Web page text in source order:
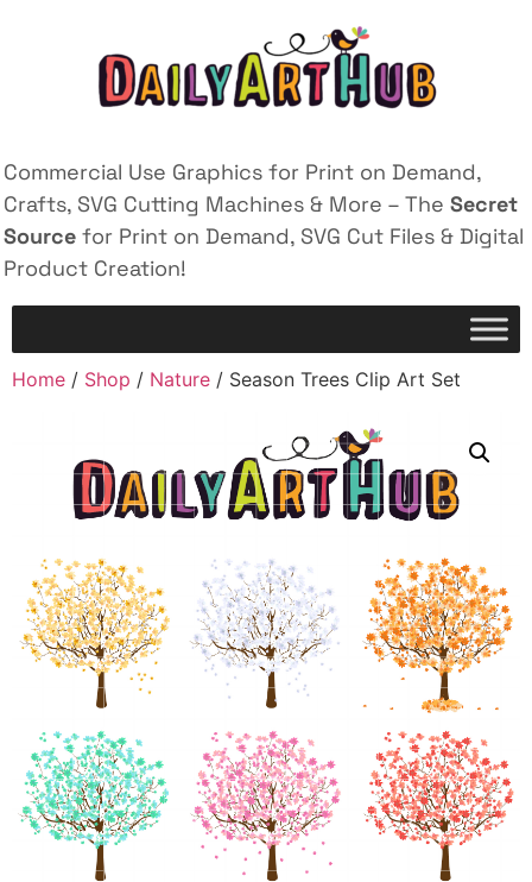
Commercial Use Graphics for Print on Demand,
Crafts, SVG Cutting Machines & More – The Secret
Source for Print on Demand, SVG Cut Files & Digital
Product Creation!
Home / Shop / Nature / Season Trees Clip Art Set